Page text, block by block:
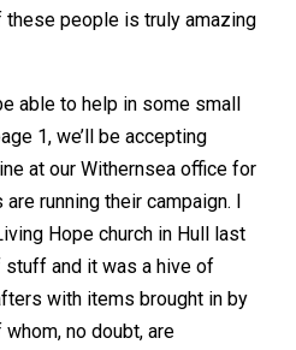
people is truly amazing
able to help in some small
1, we’ll be accepting
at our Withernsea office for
running their campaign. I
Hope church in Hull last
and it was a hive of
with items brought in by
no doubt, are